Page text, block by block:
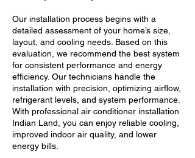
Our installation process begins with a
detailed assessment of your home’s size,
layout, and cooling needs. Based on this
evaluation, we recommend the best system
for consistent performance and energy
efficiency. Our technicians handle the
installation with precision, optimizing airflow,
refrigerant levels, and system performance.
With professional air conditioner installation
Indian Land, you can enjoy reliable cooling,
improved indoor air quality, and lower
energy bills.